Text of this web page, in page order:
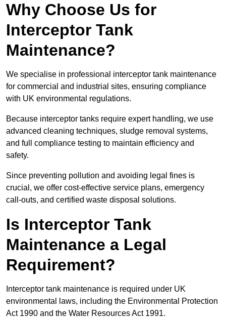
Why Choose Us for
Interceptor Tank
Maintenance?
We specialise in professional interceptor tank maintenance
for commercial and industrial sites, ensuring compliance
with UK environmental regulations.
Because interceptor tanks require expert handling, we use
advanced cleaning techniques, sludge removal systems,
and full compliance testing to maintain efficiency and
safety.
Since preventing pollution and avoiding legal fines is
crucial, we offer cost-effective service plans, emergency
call-outs, and certified waste disposal solutions.
Is Interceptor Tank
Maintenance a Legal
Requirement?
Interceptor tank maintenance is required under UK
environmental laws, including the Environmental Protection
Act 1990 and the Water Resources Act 1991.